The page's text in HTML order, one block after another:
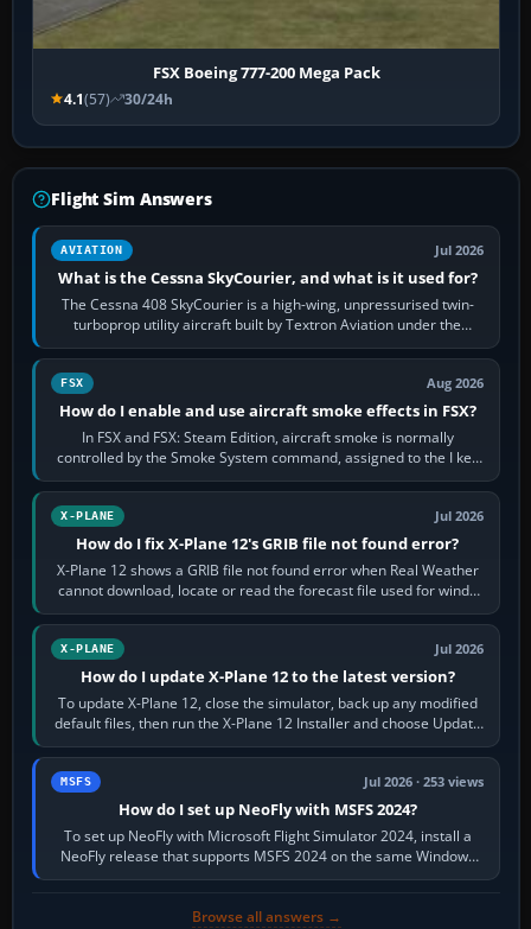
FSX Boeing 777-200 Mega Pack
4.1(57) 30/24h
Flight Sim Answers
AVIATION Jul 2026
What is the Cessna SkyCourier, and what is it used for?
The Cessna 408 SkyCourier is a high-wing, unpressurised twin-
turboprop utility aircraft built by Textron Aviation under the
Cessna brand. It is used…
FSX Aug 2026
How do I enable and use aircraft smoke effects in FSX?
In FSX and FSX: Steam Edition, aircraft smoke is normally
controlled by the Smoke System command, assigned to the I key
by default. The aircraft must…
X-PLANE Jul 2026
How do I fix X-Plane 12's GRIB file not found error?
X-Plane 12 shows a GRIB file not found error when Real Weather
cannot download, locate or read the forecast file used for winds
and temperatures…
X-PLANE Jul 2026
How do I update X-Plane 12 to the latest version?
To update X-Plane 12, close the simulator, back up any modified
default files, then run the X-Plane 12 Installer and choose Update
X-Plane. Steam…
MSFS Jul 2026 · 253 views
How do I set up NeoFly with MSFS 2024?
To set up NeoFly with Microsoft Flight Simulator 2024, install a
NeoFly release that supports MSFS 2024 on the same Windows
PC, create a pilot,…
Browse all answers →